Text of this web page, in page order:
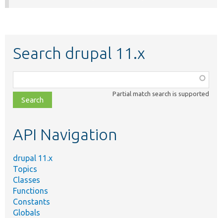
Search drupal 11.x
class,
file,
topic,
Partial match search is supported
API Navigation
drupal 11.x
Topics
Classes
Functions
Constants
Globals